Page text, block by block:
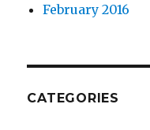
February 2016
CATEGORIES